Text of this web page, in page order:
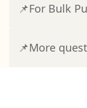
📌For Bulk
📌More